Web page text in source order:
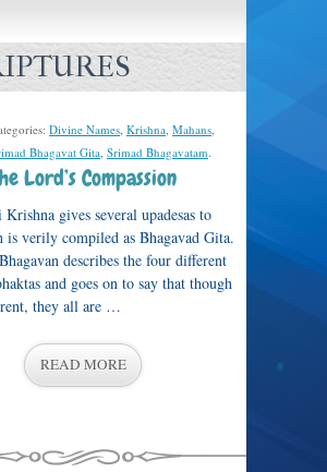
Divine Names, Krishna, Mahans,
Bhagavat Gita, Srimad Bhagavatam.
Lord’s Compassion
gives several upadesas to
verily compiled as Bhagavad Gita.
describes the four different
and goes on to say that though
they all are …
READ MORE